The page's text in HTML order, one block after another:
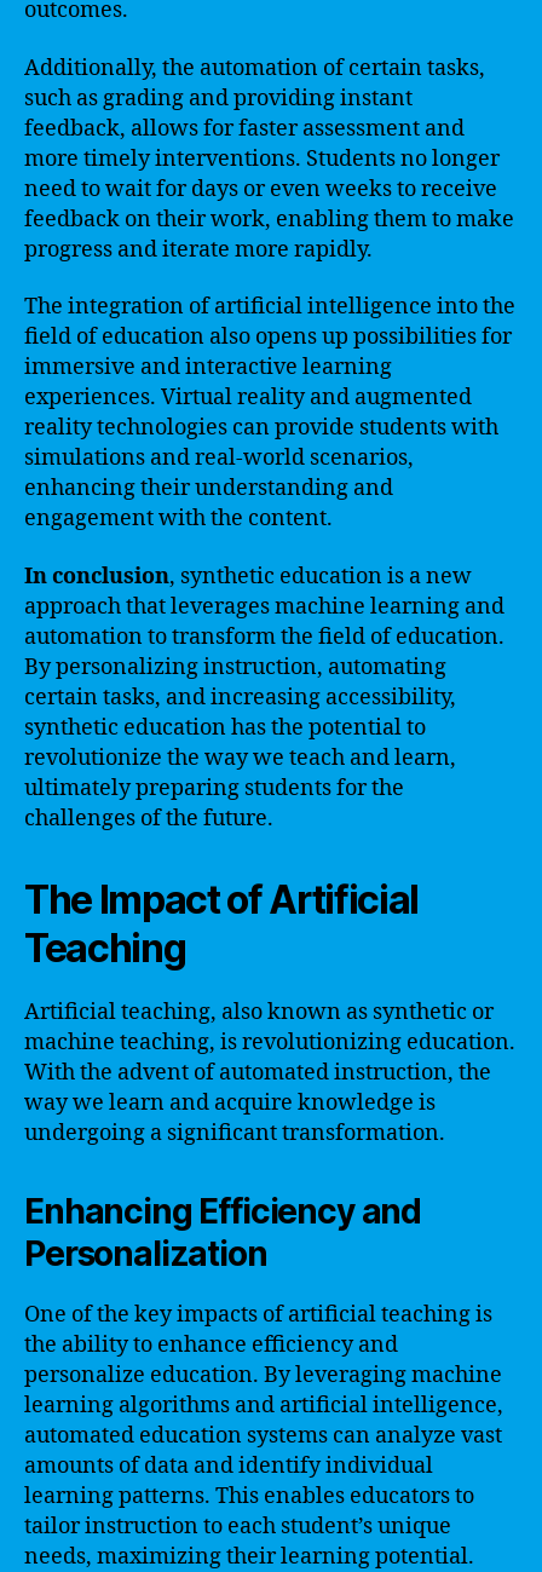
outcomes.
Additionally, the automation of certain tasks,
such as grading and providing instant
feedback, allows for faster assessment and
more timely interventions. Students no longer
need to wait for days or even weeks to receive
feedback on their work, enabling them to make
progress and iterate more rapidly.
The integration of artificial intelligence into the
field of education also opens up possibilities for
immersive and interactive learning
experiences. Virtual reality and augmented
reality technologies can provide students with
simulations and real-world scenarios,
enhancing their understanding and
engagement with the content.
In conclusion, synthetic education is a new
approach that leverages machine learning and
automation to transform the field of education.
By personalizing instruction, automating
certain tasks, and increasing accessibility,
synthetic education has the potential to
revolutionize the way we teach and learn,
ultimately preparing students for the
challenges of the future.
The Impact of Artificial
Teaching
Artificial teaching, also known as synthetic or
machine teaching, is revolutionizing education.
With the advent of automated instruction, the
way we learn and acquire knowledge is
undergoing a significant transformation.
Enhancing Efficiency and
Personalization
One of the key impacts of artificial teaching is
the ability to enhance efficiency and
personalize education. By leveraging machine
learning algorithms and artificial intelligence,
automated education systems can analyze vast
amounts of data and identify individual
learning patterns. This enables educators to
tailor instruction to each student’s unique
needs, maximizing their learning potential.